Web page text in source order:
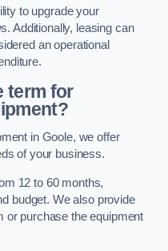
to upgrade your
Additionally, leasing can
an operational
term for
in Goole, we offer
of your business.
12 to 60 months,
budget. We also provide
or purchase the equipment